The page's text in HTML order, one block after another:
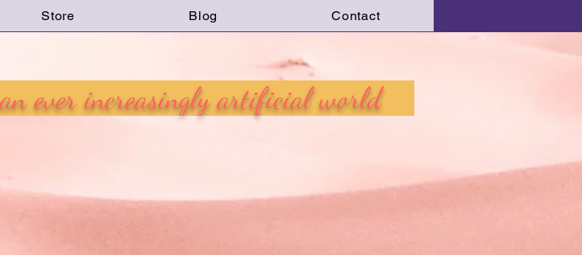
Store Blog Contact
Log In
ever increasingly artificial world